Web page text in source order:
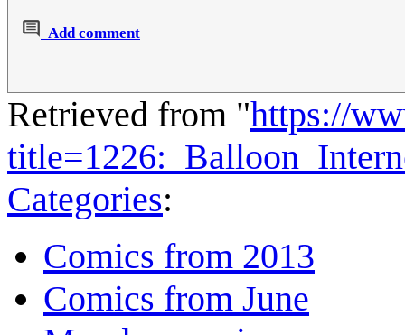
Add comment
Retrieved from "https://
Categories:
Comics from 2013
Comics from June